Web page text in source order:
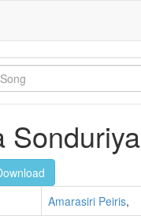
Sonduriya
Amarasiri Peiris,